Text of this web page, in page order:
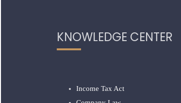
KNOWLEDGE CENTER
Income Tax Act